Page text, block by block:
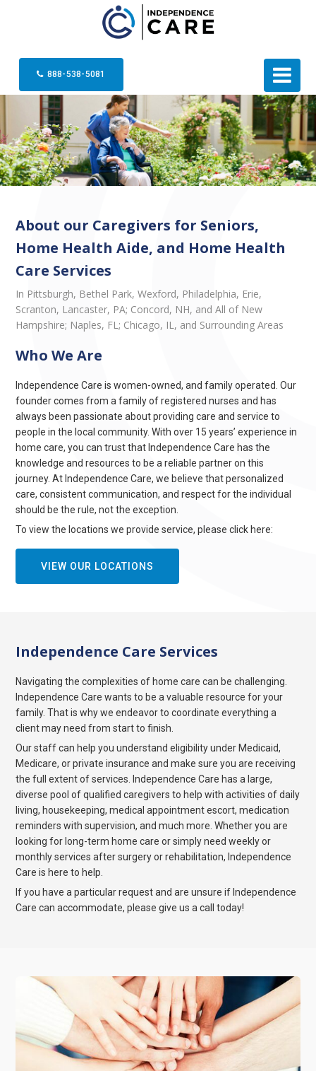
888-538-5081
About our Caregivers for Seniors,
Home Health Aide, and Home Health
Care Services
In Pittsburgh, Bethel Park, Wexford, Philadelphia, Erie,
Scranton, Lancaster, PA; Concord, NH, and All of New
Hampshire; Naples, FL; Chicago, IL, and Surrounding Areas
Who We Are
Independence Care is women-owned, and family operated. Our
founder comes from a family of registered nurses and has
always been passionate about providing care and service to
people in the local community. With over 15 years’ experience in
home care, you can trust that Independence Care has the
knowledge and resources to be a reliable partner on this
journey. At Independence Care, we believe that personalized
care, consistent communication, and respect for the individual
should be the rule, not the exception.
To view the locations we provide service, please click here:
VIEW OUR LOCATIONS
Independence Care Services
Navigating the complexities of home care can be challenging.
Independence Care wants to be a valuable resource for your
family. That is why we endeavor to coordinate everything a
client may need from start to finish.
Our staff can help you understand eligibility under Medicaid,
Medicare, or private insurance and make sure you are receiving
the full extent of services. Independence Care has a large,
diverse pool of qualified caregivers to help with activities of daily
living, housekeeping, medical appointment escort, medication
reminders with supervision, and much more. Whether you are
looking for long-term home care or simply need weekly or
monthly services after surgery or rehabilitation, Independence
Care is here to help.
If you have a particular request and are unsure if Independence
Care can accommodate, please give us a call today!